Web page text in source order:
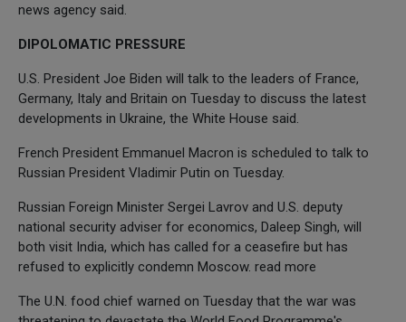
news agency said.
DIPOLOMATIC PRESSURE
U.S. President Joe Biden will talk to the leaders of France,
Germany, Italy and Britain on Tuesday to discuss the latest
developments in Ukraine, the White House said.
French President Emmanuel Macron is scheduled to talk to
Russian President Vladimir Putin on Tuesday.
Russian Foreign Minister Sergei Lavrov and U.S. deputy
national security adviser for economics, Daleep Singh, will
both visit India, which has called for a ceasefire but has
refused to explicitly condemn Moscow. read more
The U.N. food chief warned on Tuesday that the war was